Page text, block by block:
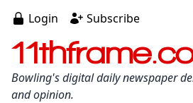
Login Subscribe
Bowling's digital daily newspaper
and opinion.